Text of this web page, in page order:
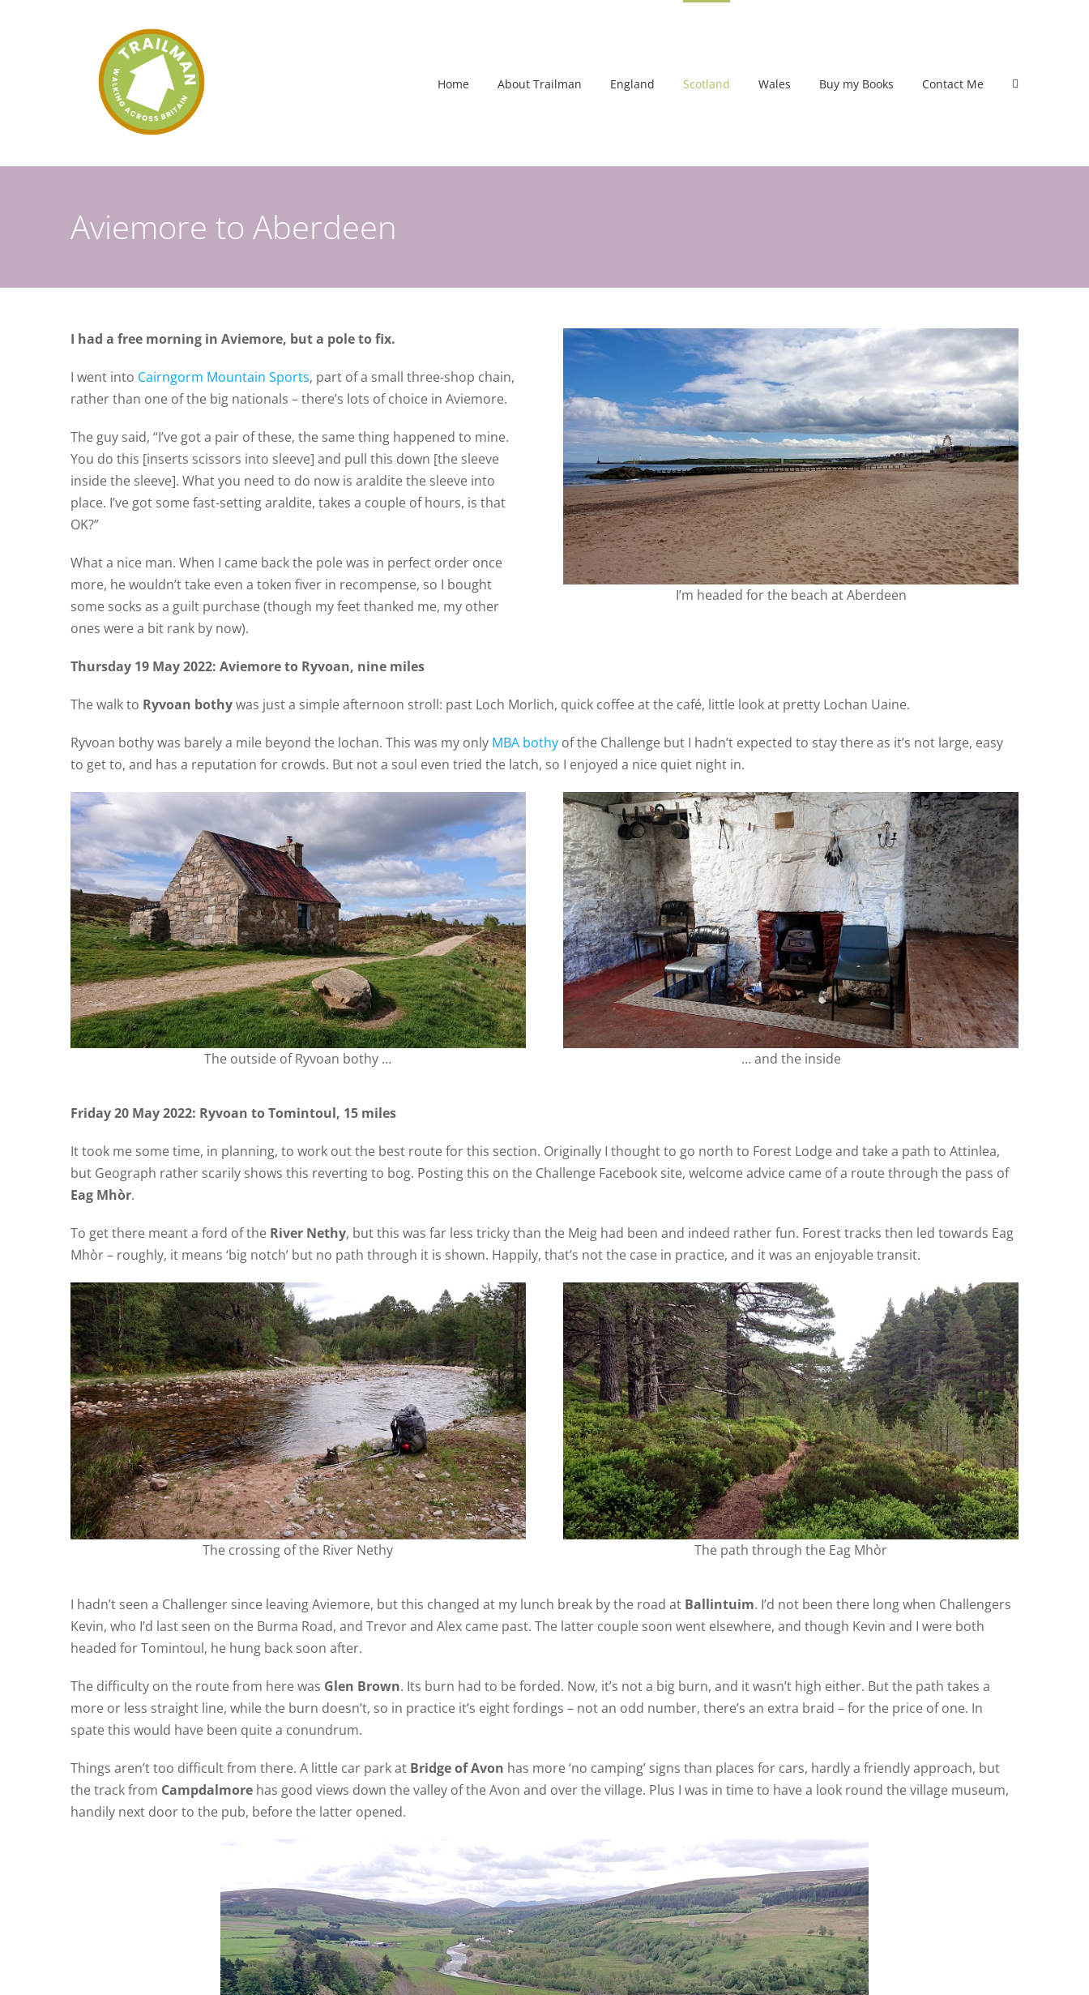
Home About Trailman England Scotland Wales Buy my Books Contact Me
Aviemore to Aberdeen
I had a free morning in Aviemore, but a pole to fix.
I went into Cairngorm Mountain Sports, part of a small three-shop chain,
rather than one of the big nationals – there’s lots of choice in Aviemore.
The guy said, “I’ve got a pair of these, the same thing happened to mine.
You do this [inserts scissors into sleeve] and pull this down [the sleeve
inside the sleeve]. What you need to do now is araldite the sleeve into
place. I’ve got some fast-setting araldite, takes a couple of hours, is that
OK?”
What a nice man. When I came back the pole was in perfect order once
more, he wouldn’t take even a token fiver in recompense, so I bought
some socks as a guilt purchase (though my feet thanked me, my other
ones were a bit rank by now).
I’m headed for the beach at Aberdeen
Thursday 19 May 2022: Aviemore to Ryvoan, nine miles
The walk to Ryvoan bothywas just a simple afternoon stroll: past Loch Morlich, quick coffee at the café, little look at pretty Lochan Uaine.
Ryvoan bothy was barely a mile beyond the lochan. This was my only MBA bothy of the Challenge but I hadn’t expected to stay there as it’s not large, easy
to get to, and has a reputation for crowds. But not a soul even tried the latch, so I enjoyed a nice quiet night in.
The outside of Ryvoan bothy … … and the inside
Friday 20 May 2022: Ryvoan to Tomintoul, 15 miles
It took me some time, in planning, to work out the best route for this section. Originally I thought to go north to Forest Lodge and take a path to Attinlea,
but Geograph rather scarily shows this reverting to bog. Posting this on the Challenge Facebook site, welcome advice came of a route through the pass of
Eag Mhòr.
To get there meant a ford of the River Nethy, but this was far less tricky than the Meig had been and indeed rather fun. Forest tracks then led towards Eag
Mhòr – roughly, it means ‘big notch’ but no path through it is shown. Happily, that’s not the case in practice, and it was an enjoyable transit.
The crossing of the River Nethy The path through the Eag Mhòr
I hadn’t seen a Challenger since leaving Aviemore, but this changed at my lunch break by the road at Ballintuim. I’d not been there long when Challengers
Kevin, who I’d last seen on the Burma Road, and Trevor and Alex came past. The latter couple soon went elsewhere, and though Kevin and I were both
headed for Tomintoul, he hung back soon after.
The difficulty on the route from here was Glen Brown. Its burn had to be forded. Now, it’s not a big burn, and it wasn’t high either. But the path takes a
more or less straight line, while the burn doesn’t, so in practice it’s eight fordings – not an odd number, there’s an extra braid – for the price of one. In
spate this would have been quite a conundrum.
Things aren’t too difficult from there. A little car park at Bridge of Avon has more ‘no camping’ signs than places for cars, hardly a friendly approach, but
the track from Campdalmore has good views down the valley of the Avon and over the village. Plus I was in time to have a look round the village museum,
handily next door to the pub, before the latter opened.